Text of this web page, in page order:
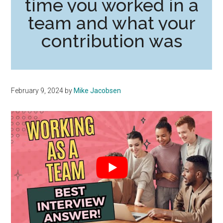
time you worked in a
team and what your
contribution was
February 9, 2024 by Mike Jacobsen